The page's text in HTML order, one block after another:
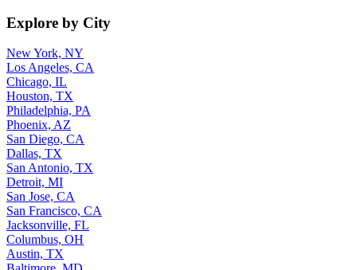
Explore by City
New York, NY
Los Angeles, CA
Chicago, IL
Houston, TX
Philadelphia, PA
Phoenix, AZ
San Diego, CA
Dallas, TX
San Antonio, TX
Detroit, MI
San Jose, CA
San Francisco, CA
Jacksonville, FL
Columbus, OH
Austin, TX